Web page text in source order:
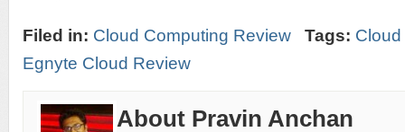
Filed in: Cloud Computing Review Tags:
Egnyte Cloud Review
About Pravin Anchan